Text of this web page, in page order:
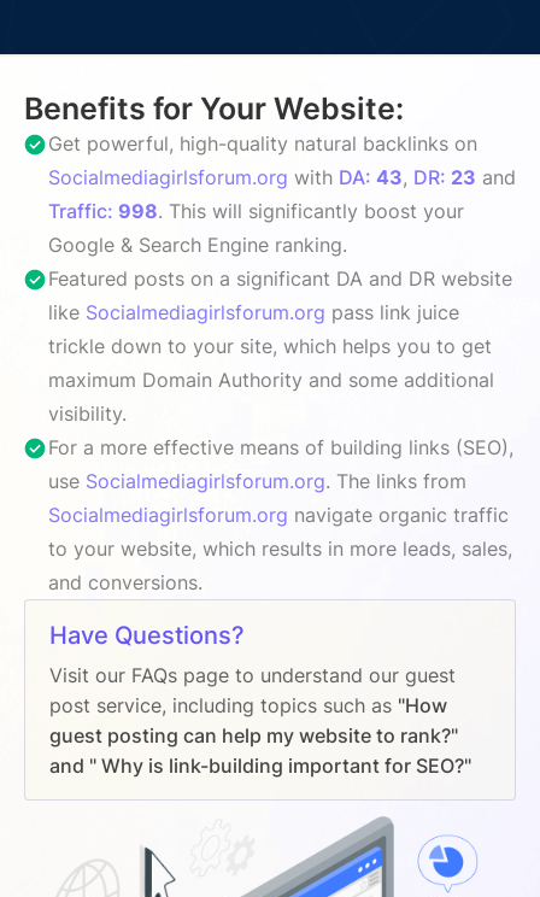
Benefits for Your Website:
Get powerful, high-quality natural backlinks on
Socialmediagirlsforum.org with DA: 43, DR: 23 and
Traffic: 998. This will significantly boost your
Google & Search Engine ranking.
Featured posts on a significant DA and DR website
like Socialmediagirlsforum.org pass link juice
trickle down to your site, which helps you to get
maximum Domain Authority and some additional
visibility.
For a more effective means of building links (SEO),
use Socialmediagirlsforum.org. The links from
Socialmediagirlsforum.org navigate organic traffic
to your website, which results in more leads, sales,
and conversions.
Have Questions?
Visit our FAQs page to understand our guest
post service, including topics such as "How
guest posting can help my website to rank?"
and " Why is link-building important for SEO?"